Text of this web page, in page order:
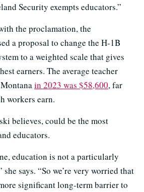
Security exempts educators.”
the proclamation, the
a proposal to change the H-1B
to a weighted scale that gives
earners. The average teacher
in 2023 was $58,600, far
workers earn.
believes, could be the most
educators.
education is not a particularly
says. “So we’re very worried that
significant long-term barrier to